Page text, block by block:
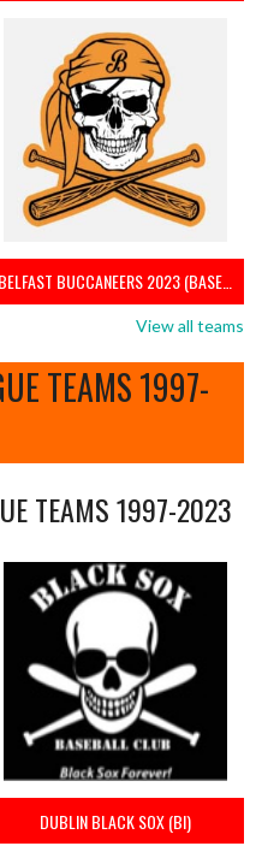
BELFAST BUCCANEERS 2023 (BASEBALL IRELAND)
View all teams
TEAMS 1997-
TEAMS 1997-2023
DUBLIN BLACK SOX (BI)